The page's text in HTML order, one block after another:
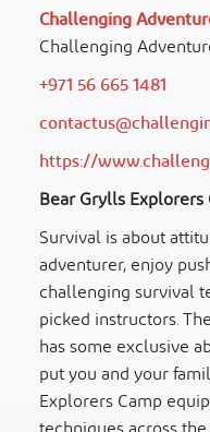
Challenging
Challenging
+971 56 665 1481
https://
Bear Grylls Explorers
Survival is about
adventurer, enjoy
challenging survival
picked instructors.
has some exclusive
put you and your
Explorers Camp